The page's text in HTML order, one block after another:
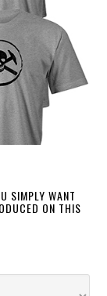
SIMPLY WANT
ON THIS